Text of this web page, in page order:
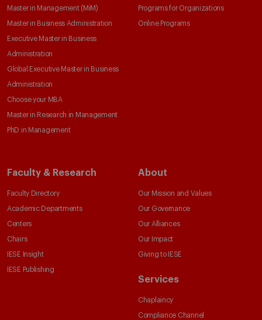
Master in Management (MiM)
Master in Business Administration
Executive Master in Business
Administration
Global Executive Master in Business
Administration
Choose your MBA
Master in Research in Management
PhD in Management
Programs for Organizations
Online Programs
Faculty & Research
Faculty Directory
Academic Departments
Centers
Chairs
IESE Insight
IESE Publishing
About
Our Mission and Values
Our Governance
Our Alliances
Our Impact
Giving to IESE
Services
Chaplaincy
Compliance Channel